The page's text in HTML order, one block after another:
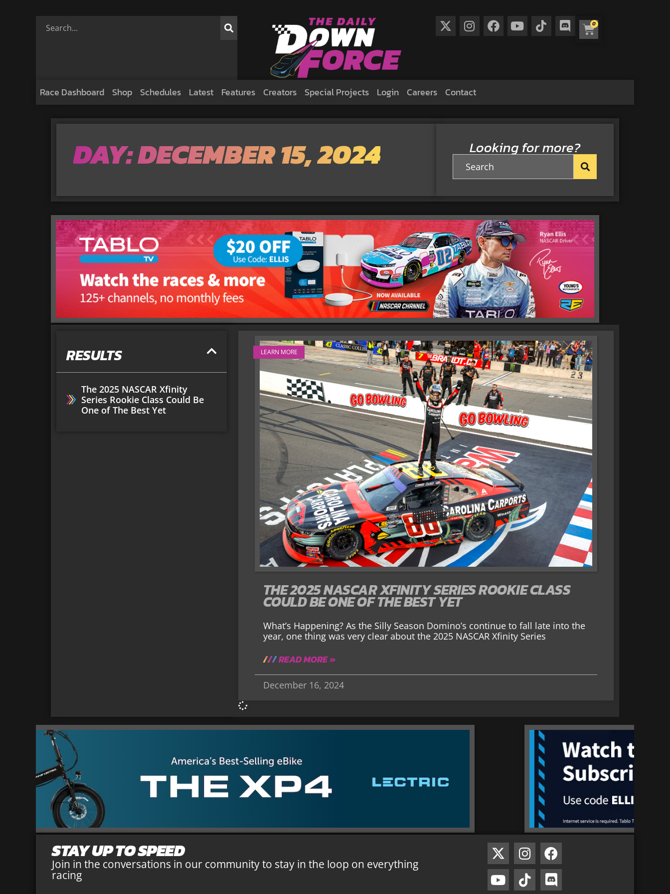
0
Race Dashboard Shop Schedules Latest Features Creators Special Projects Login Careers Contact
DAY: DECEMBER 15, 2024 Looking for more?
RESULTS
The 2025 NASCAR Xfinity
Series Rookie Class Could Be
One of The Best Yet
LEARN MORE
THE 2025 NASCAR XFINITY SERIES ROOKIE CLASS
COULD BE ONE OF THE BEST YET
What’s Happening? As the Silly Season Domino’s continue to fall late into the
year, one thing was very clear about the 2025 NASCAR Xfinity Series
READ MORE »
December 16, 2024
STAY UP TO SPEED
Join in the conversations in our community to stay in the loop on everything
racing